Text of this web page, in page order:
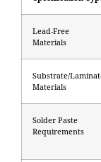
Lead-Free
Materials
Substrate/
Materials
Solder Paste
Requirements